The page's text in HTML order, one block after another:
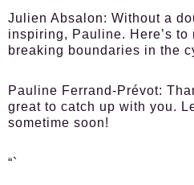
Julien Absalon: Without a
inspiring, Pauline. Here’s to
breaking boundaries in the
Pauline Ferrand-Prévot:
great to catch up with you.
sometime soon!
“`